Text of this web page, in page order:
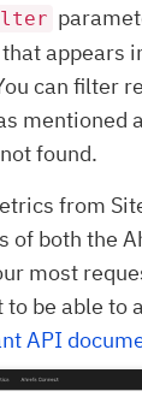
appears
can filter
mentioned
found.
from
of both the
most
to be able to
API